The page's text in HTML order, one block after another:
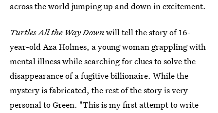
across the world jumping up and down in excitement.
Turtles All the Way Downwill tell the story of 16-
year-old Aza Holmes, a young woman grappling with
mental illness while searching for clues to solve the
disappearance of a fugitive billionaire. While the
mystery is fabricated, the rest of the story is very
personal to Green. "This is my first attempt to write